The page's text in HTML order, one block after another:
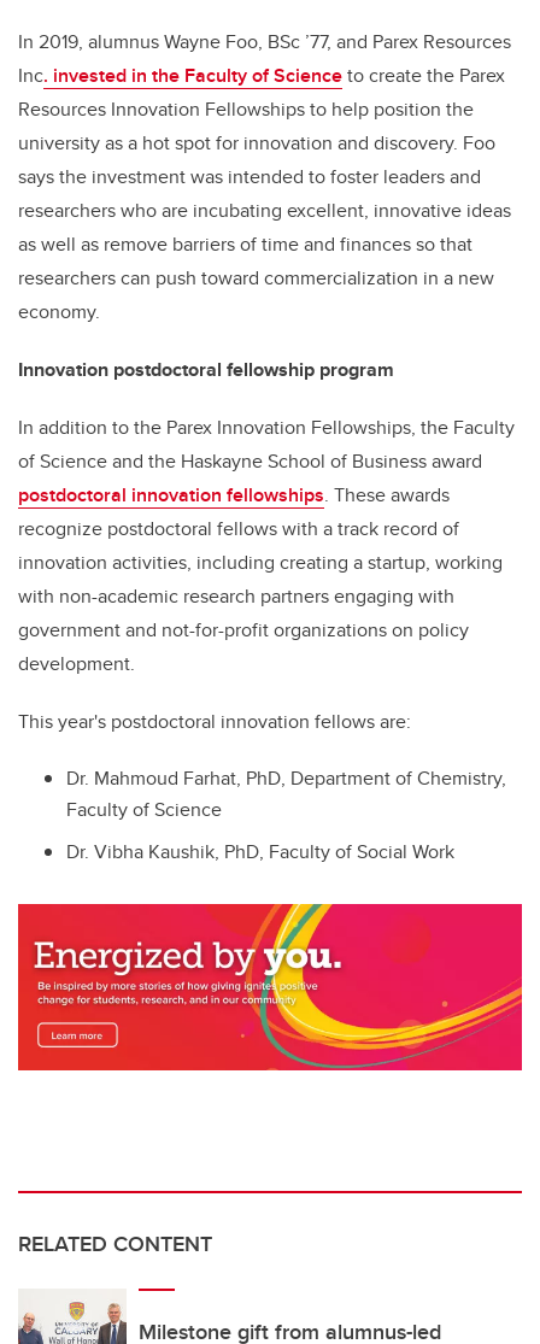
In 2019, alumnus Wayne Foo, BSc ’77, and Parex Resources
Inc. invested in the Faculty of Scienceto create the Parex
Resources Innovation Fellowships to help position the
university as a hot spot for innovation and discovery. Foo
says the investment was intended to foster leaders and
researchers who are incubating excellent, innovative ideas
as well as remove barriers of time and finances so that
researchers can push toward commercialization in a new
economy.
Innovation postdoctoral fellowship program
In addition to the Parex Innovation Fellowships, the Faculty
of Science and the Haskayne School of Business award
postdoctoral innovation fellowships. These awards
recognize postdoctoral fellows with a track record of
innovation activities, including creating a startup, working
with non-academic research partnersengaging with
government and not-for-profit organizations on policy
development.
This year's postdoctoral innovation fellows are:
Dr. Mahmoud Farhat, PhD, Department of Chemistry,
Faculty of Science
Dr. Vibha Kaushik, PhD, Faculty of Social Work
RELATED CONTENT
Milestone gift from alumnus-led